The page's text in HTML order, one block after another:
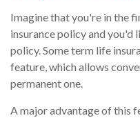
Imagine that you're in the
insurance policy and you'd
policy. Some term life
feature, which allows
permanent one.
A major advantage of this